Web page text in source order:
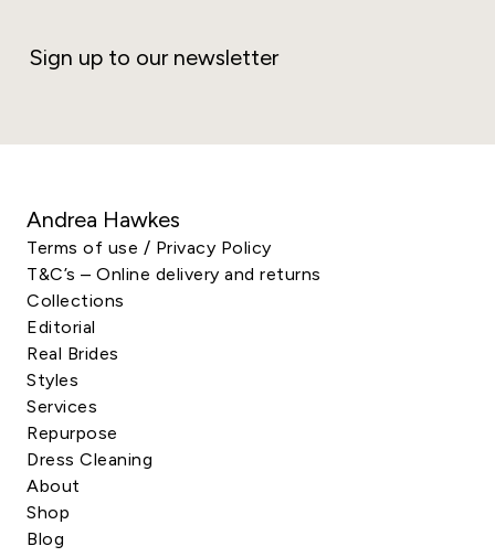
Sign up to our newsletter
Andrea Hawkes
Terms of use / Privacy Policy
T&C’s – Online delivery and returns
Collections
Editorial
Real Brides
Styles
Services
Repurpose
Dress Cleaning
About
Shop
Blog